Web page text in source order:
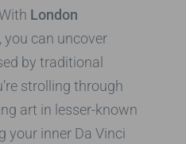
London
, you can uncover
by traditional
strolling through
art in lesser-known
your inner Da Vinci